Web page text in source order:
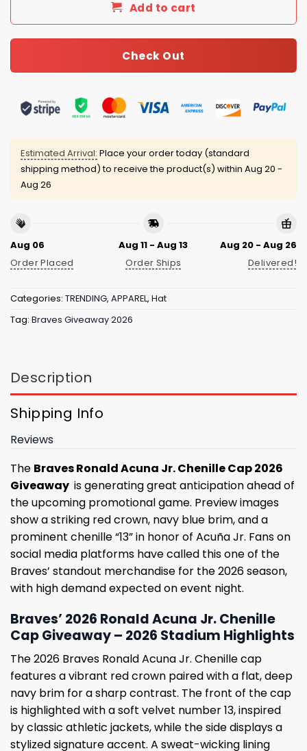
Add to cart
Check Out
Estimated Arrival: Place your order today (standard
shipping method) to receive the product(s) within Aug 20 -
Aug 26
Aug 06
Order Placed
Aug 11 - Aug 13
Order Ships
Aug 20 - Aug 26
Delivered!
Categories: TRENDING, APPAREL, Hat
Tag: Braves Giveaway 2026
Description
Shipping Info
Reviews
The Braves Ronald Acuna Jr. Chenille Cap 2026
Giveaway is generating great anticipation ahead of
the upcoming promotional game. Preview images
show a striking red crown, navy blue brim, and a
prominent chenille “13” in honor of Acuña Jr. Fans on
social media platforms have called this one of the
Braves’ standout merchandise for the 2026 season,
with high demand expected on event night.
Braves’ 2026 Ronald Acuna Jr. Chenille
Cap Giveaway – 2026 Stadium Highlights
The 2026 Braves Ronald Acuna Jr. Chenille cap
features a vibrant red crown paired with a flat, deep
navy brim for a sharp contrast. The front of the cap
is highlighted with a soft velvet number 13, inspired
by classic athletic jackets, while the side displays a
stylized signature accent. A sweat-wicking lining